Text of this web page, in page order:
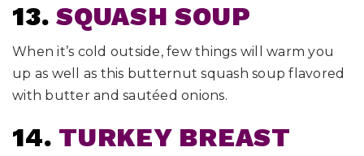
13. SQUASH SOUP
When it’s cold outside, few things will warm you
up as well as this butternut squash soup flavored
with butter and sautéed onions.
14. TURKEY BREAST